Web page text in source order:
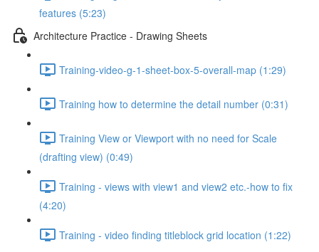
features (5:23)
Architecture Practice - Drawing Sheets
Training-video-g-1-sheet-box-5-overall-map (1:29)
Training how to determine the detail number (0:31)
Training View or Viewport with no need for Scale
(drafting view) (0:49)
Training - views with view1 and view2 etc.-how to fix
(4:20)
Training - video finding titleblock grid location (1:22)